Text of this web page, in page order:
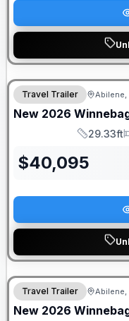
Travel Trailer Abilene,
New 2026
Length
29.33ft
$40,095
Travel Trailer Abilene,
New 2026